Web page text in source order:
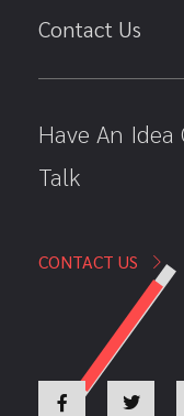
Contact Us
Have An Idea
Talk
CONTACT US